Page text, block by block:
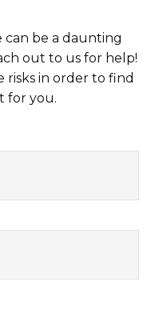
be a daunting
out to us for help!
in order to find
for you.